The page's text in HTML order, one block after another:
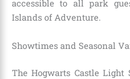
accessible to all park
Islands of Adventure.
Showtimes and Seasonal
The Hogwarts Castle